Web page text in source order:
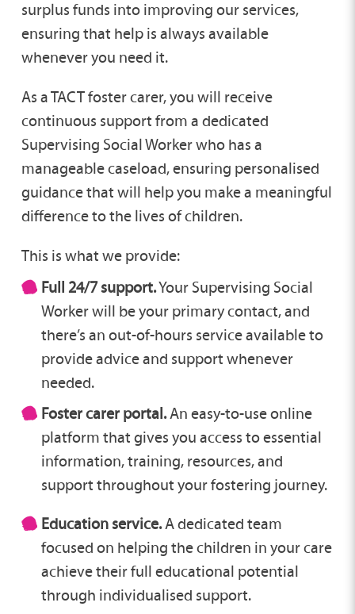
surplus funds into improving our services,
ensuring that help is always available
whenever you need it.
As a TACT foster carer, you will receive
continuous support from a dedicated
Supervising Social Worker who has a
manageable caseload, ensuring personalised
guidance that will help you make a meaningful
difference to the lives of children.
This is what we provide:
Full 24/7 support.Your Supervising Social
Worker will be your primary contact, and
there’s an out-of-hours service available to
provide advice and support whenever
needed.
Foster carer portal.An easy-to-use online
platform that gives you access to essential
information, training, resources, and
support throughout your fostering journey.
Education service.A dedicated team
focused on helping the children in your care
achieve their full educational potential
through individualised support.